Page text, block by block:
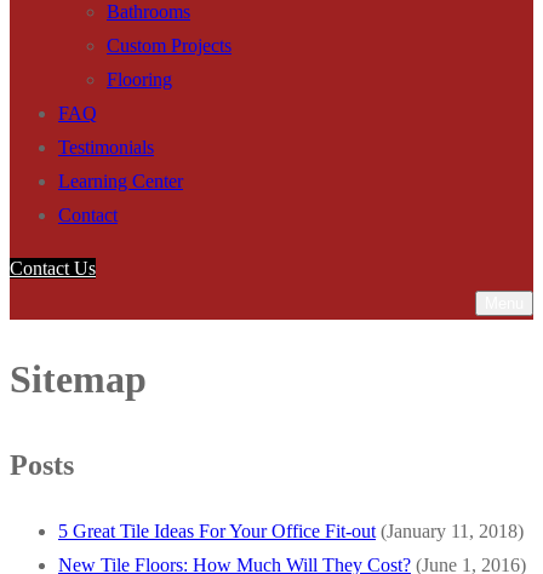
Bathrooms
Custom Projects
Flooring
FAQ
Testimonials
Learning Center
Contact
Contact Us
Sitemap
Posts
5 Great Tile Ideas For Your Office Fit-out (January 11, 2018)
New Tile Floors: How Much Will They Cost? (June 1, 2016)